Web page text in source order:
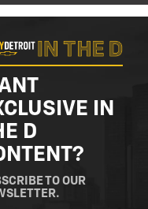
IN
D
TO OUR